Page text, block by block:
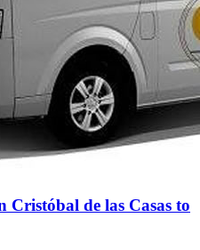
Cristóbal de las Casas to